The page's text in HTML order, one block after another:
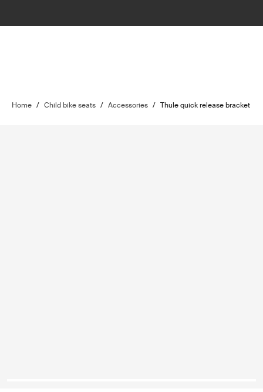
Home / Child bike seats / Accessories / Thule quick release bracket